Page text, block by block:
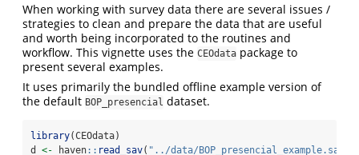
When working with survey data there are several issues /
strategies to clean and prepare the data that are useful
and worth being incorporated to the routines and
workflow. This vignette uses the CEOdata package to
present several examples.
It uses primarily the bundled offline example version of
the default BOP_presencial dataset.
library(CEOdata)
d <- haven:: read_sav( "../data/BOP_presencial_example.sav"